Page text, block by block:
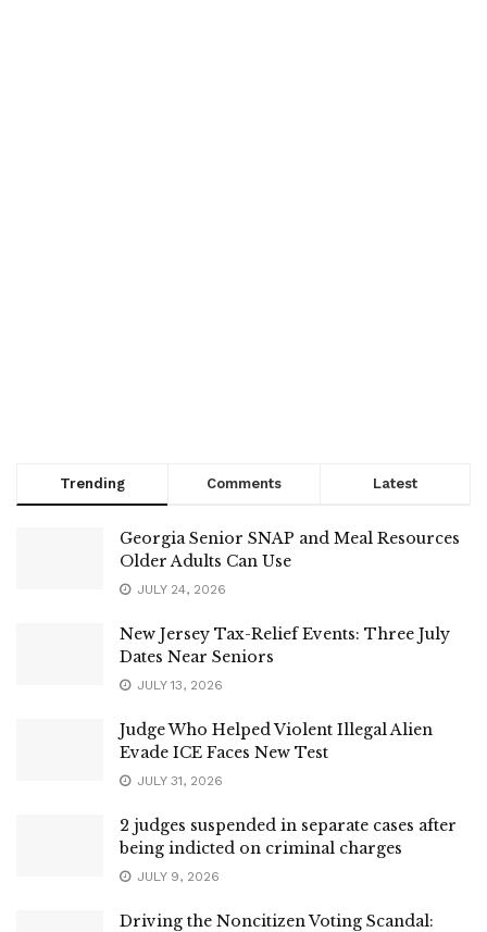
Trending Comments Latest
Georgia Senior SNAP and Meal Resources
Older Adults Can Use
JULY 24, 2026
New Jersey Tax-Relief Events: Three July
Dates Near Seniors
JULY 13, 2026
Judge Who Helped Violent Illegal Alien
Evade ICE Faces New Test
JULY 31, 2026
2 judges suspended in separate cases after
being indicted on criminal charges
JULY 9, 2026
Driving the Noncitizen Voting Scandal: